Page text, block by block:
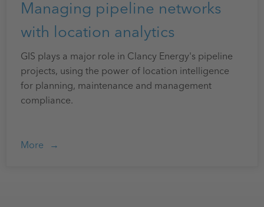
Managing pipeline networks
with location analytics
GIS plays a major role in Clancy Energy's pipeline
projects, using the power of location intelligence
for planning, maintenance and management
compliance.
More